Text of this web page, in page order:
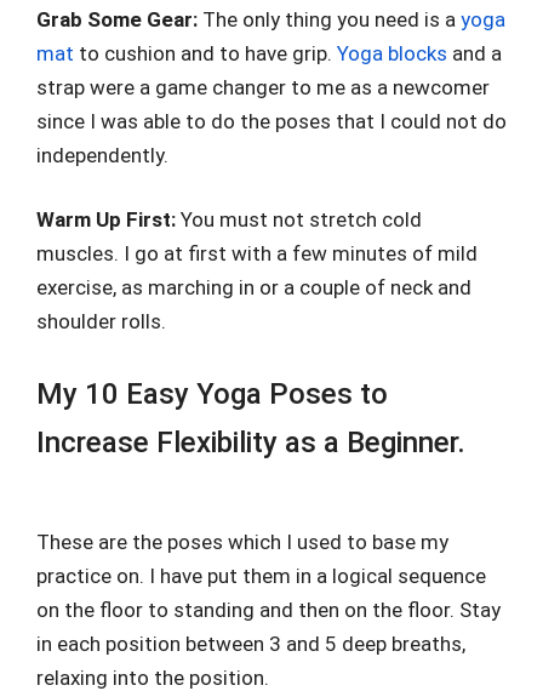
Grab Some Gear: The only thing you need is a yoga
mat to cushion and to have grip. Yoga blocks and a
strap were a game changer to me as a newcomer
since I was able to do the poses that I could not do
independently.
Warm Up First: You must not stretch cold
muscles. I go at first with a few minutes of mild
exercise, as marching in or a couple of neck and
shoulder rolls.
My 10 Easy Yoga Poses to
Increase Flexibility as a Beginner.
These are the poses which I used to base my
practice on. I have put them in a logical sequence
on the floor to standing and then on the floor. Stay
in each position between 3 and 5 deep breaths,
relaxing into the position.